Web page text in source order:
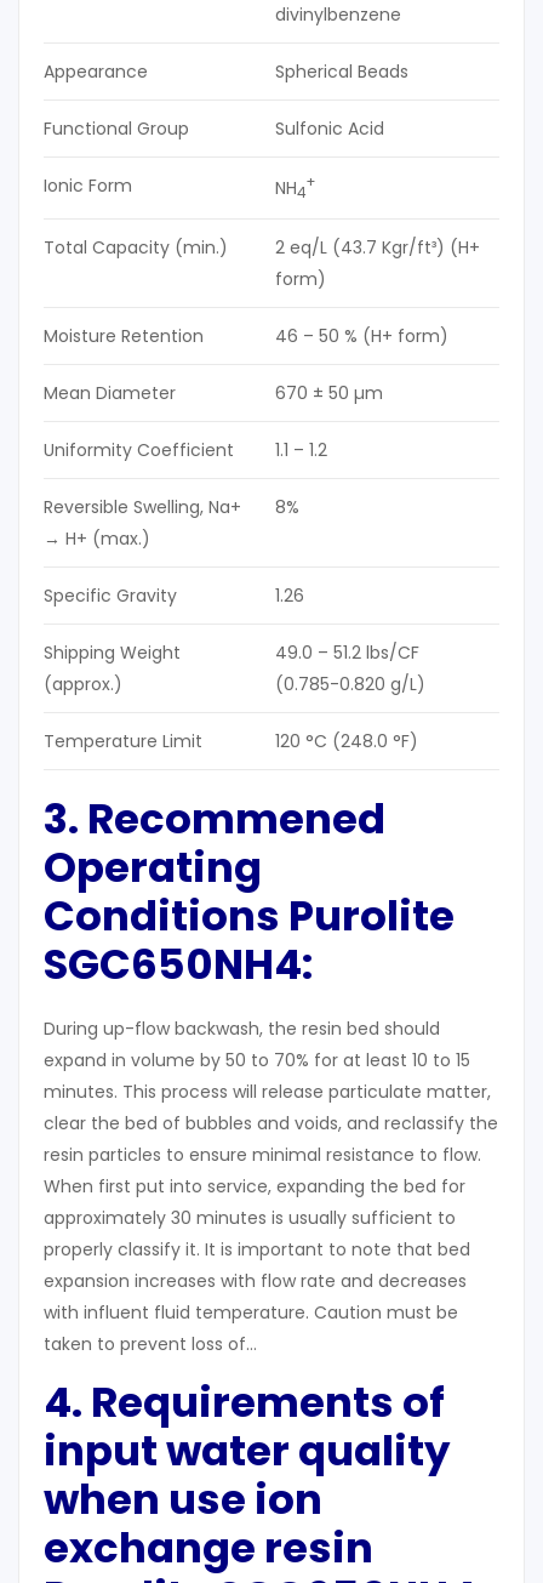
divinylbenzene
Appearance Spherical Beads
Functional Group Sulfonic Acid
Ionic Form NH4
+
Total Capacity (min.)
2 eq/L (43.7 Kgr/ft³) (H+
form)
Moisture Retention 46 – 50 % (H+ form)
Mean Diameter 670 ± 50 µm
Uniformity Coefficient 1.1 – 1.2
Reversible Swelling, Na+
→ H+ (max.)
8%
Specific Gravity 1.26
Shipping Weight
(approx.)
49.0 – 51.2 lbs/CF
(0.785-0.820 g/L)
Temperature Limit 120 °C (248.0 °F)
3. Recommened
Operating
Conditions Purolite
SGC650NH4:
During up-flow backwash, the resin bed should
expand in volume by 50 to 70% for at least 10 to 15
minutes. This process will release particulate matter,
clear the bed of bubbles and voids, and reclassify the
resin particles to ensure minimal resistance to flow.
When first put into service, expanding the bed for
approximately 30 minutes is usually sufficient to
properly classify it. It is important to note that bed
expansion increases with flow rate and decreases
with influent fluid temperature. Caution must be
taken to prevent loss of…
4. Requirements of
input water quality
when use ion
exchange resin